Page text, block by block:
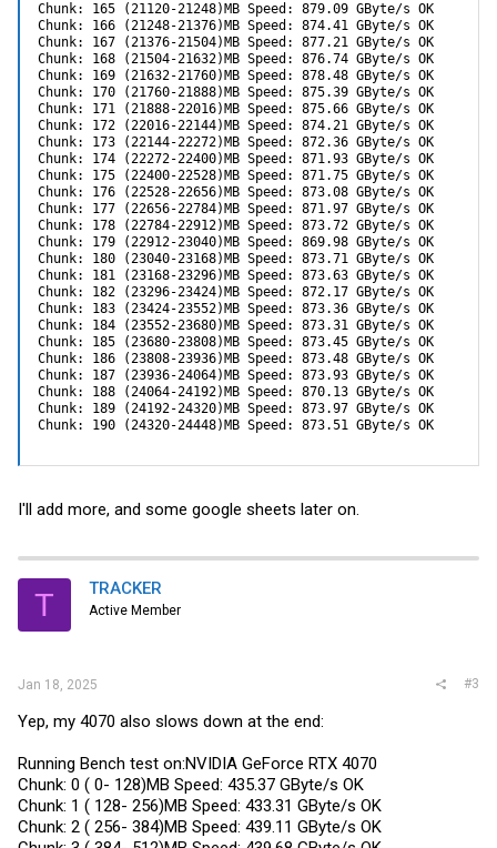
Chunk: 165 (21120-21248)MB Speed: 879.09 GByte/s OK
Chunk: 166 (21248-21376)MB Speed: 874.41 GByte/s OK
Chunk: 167 (21376-21504)MB Speed: 877.21 GByte/s OK
Chunk: 168 (21504-21632)MB Speed: 876.74 GByte/s OK
Chunk: 169 (21632-21760)MB Speed: 878.48 GByte/s OK
Chunk: 170 (21760-21888)MB Speed: 875.39 GByte/s OK
Chunk: 171 (21888-22016)MB Speed: 875.66 GByte/s OK
Chunk: 172 (22016-22144)MB Speed: 874.21 GByte/s OK
Chunk: 173 (22144-22272)MB Speed: 872.36 GByte/s OK
Chunk: 174 (22272-22400)MB Speed: 871.93 GByte/s OK
Chunk: 175 (22400-22528)MB Speed: 871.75 GByte/s OK
Chunk: 176 (22528-22656)MB Speed: 873.08 GByte/s OK
Chunk: 177 (22656-22784)MB Speed: 871.97 GByte/s OK
Chunk: 178 (22784-22912)MB Speed: 873.72 GByte/s OK
Chunk: 179 (22912-23040)MB Speed: 869.98 GByte/s OK
Chunk: 180 (23040-23168)MB Speed: 873.71 GByte/s OK
Chunk: 181 (23168-23296)MB Speed: 873.63 GByte/s OK
Chunk: 182 (23296-23424)MB Speed: 872.17 GByte/s OK
Chunk: 183 (23424-23552)MB Speed: 873.36 GByte/s OK
Chunk: 184 (23552-23680)MB Speed: 873.31 GByte/s OK
Chunk: 185 (23680-23808)MB Speed: 873.45 GByte/s OK
Chunk: 186 (23808-23936)MB Speed: 873.48 GByte/s OK
Chunk: 187 (23936-24064)MB Speed: 873.93 GByte/s OK
Chunk: 188 (24064-24192)MB Speed: 870.13 GByte/s OK
Chunk: 189 (24192-24320)MB Speed: 873.97 GByte/s OK
Chunk: 190 (24320-24448)MB Speed: 873.51 GByte/s OK
I'll add more, and some google sheets later on.
T TRACKER
Active Member
Jan 18, 2025 #3
Yep, my 4070 also slows down at the end:
Running Bench test on:NVIDIA GeForce RTX 4070
Chunk: 0 ( 0- 128)MB Speed: 435.37 GByte/s OK
Chunk: 1 ( 128- 256)MB Speed: 433.31 GByte/s OK
Chunk: 2 ( 256- 384)MB Speed: 439.11 GByte/s OK